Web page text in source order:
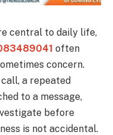
central to daily life,
often
concern.
a repeated
to a message,
before
is not accidental.